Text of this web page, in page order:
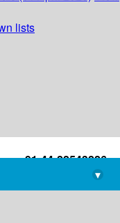
lists
+91-44-22543226
library@imsc.res.in
▾